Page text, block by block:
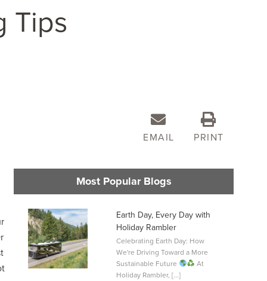
MSRP: $243,110
Tips
EMAIL PRINT
Most Popular Blogs
Earth Day, Every Day with
Holiday Rambler
Celebrating Earth Day: How
We're Driving Toward a More
Sustainable Future
At
Holiday Rambler, [...]